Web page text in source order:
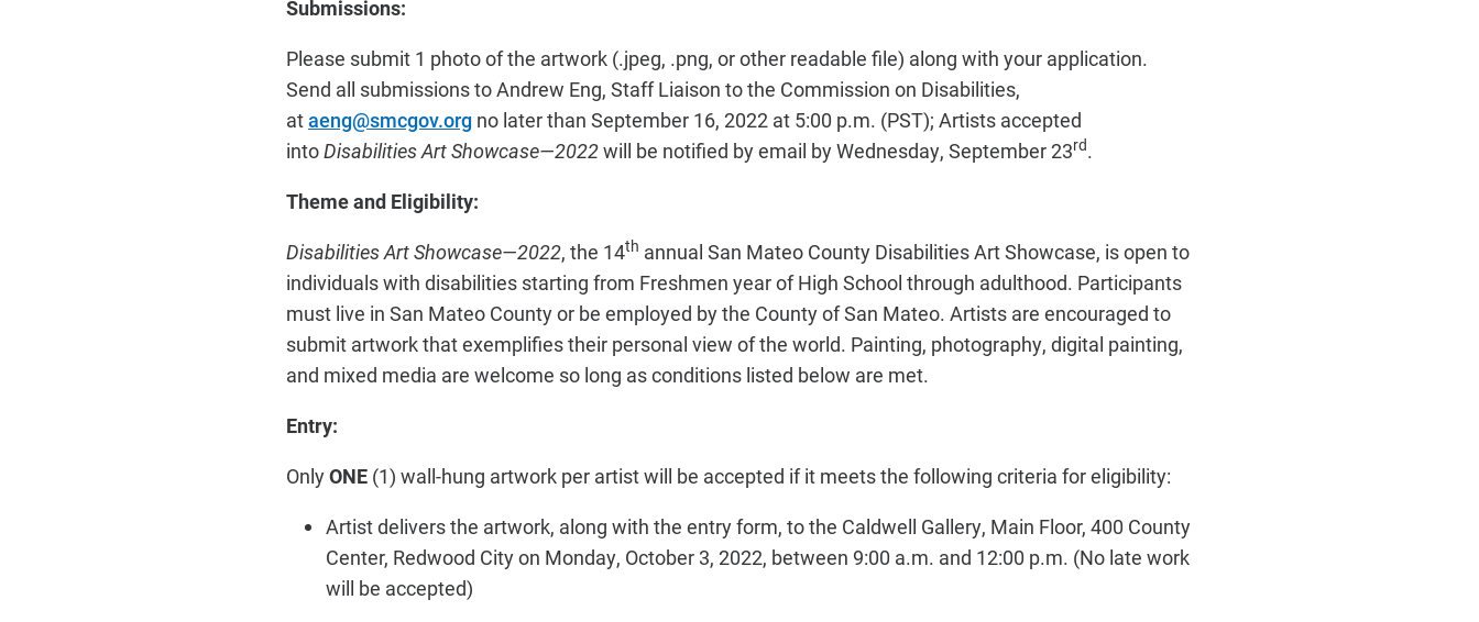
Submissions:
Please submit 1 photo of the artwork (.jpeg, .png, or other readable file) along with your application.
Send all submissions to Andrew Eng, Staff Liaison to the Commission on Disabilities,
ataeng@smcgov.org no later than September 16, 2022 at 5:00 p.m. (PST); Artists accepted
intoDisabilities Art Showcase—2022will be notified by email by Wednesday, September 23rd.
Theme and Eligibility:
Disabilities Art Showcase—2022, the 14th annual San Mateo County Disabilities Art Showcase, is open to
individuals with disabilities starting from Freshmen year of High School through adulthood. Participants
must live in San Mateo County or be employed by the County of San Mateo. Artists are encouraged to
submit artwork that exemplifies their personal view of the world. Painting, photography, digital painting,
and mixed media are welcome so long as conditions listed below are met.
Entry:
OnlyONE (1) wall-hung artwork per artist will be accepted if it meets the following criteria for eligibility:
Artist delivers the artwork, along with the entry form, to the Caldwell Gallery, Main Floor, 400 County
Center, Redwood City on Monday, October 3, 2022, between 9:00 a.m. and 12:00 p.m. (No late work
will be accepted)